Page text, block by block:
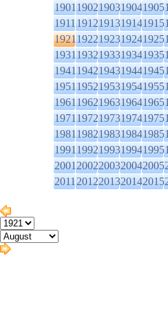
19011902190319041905
19111912191319141915
19211922192319241925
19311932193319341935
19411942194319441945
19511952195319541955
19611962196319641965
19711972197319741975
19811982198319841985
19911992199319941995
20012002200320042005
20112012201320142015